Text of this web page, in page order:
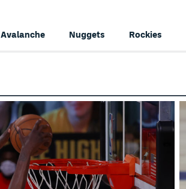
Avalanche Nuggets Rockies